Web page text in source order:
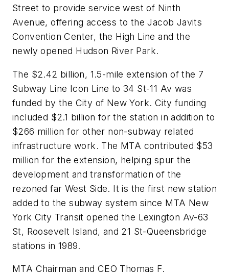
Street to provide service west of Ninth
Avenue, offering access to the Jacob Javits
Convention Center, the High Line and the
newly opened Hudson River Park.
The $2.42 billion, 1.5-mile extension of the 7
Subway Line Icon Line to 34 St-11 Av was
funded by the City of New York. City funding
included $2.1 billion for the station in addition to
$266 million for other non-subway related
infrastructure work. The MTA contributed $53
million for the extension, helping spur the
development and transformation of the
rezoned far West Side. It is the first new station
added to the subway system since MTA New
York City Transit opened the Lexington Av-63
St, Roosevelt Island, and 21 St-Queensbridge
stations in 1989.
MTA Chairman and CEO Thomas F.